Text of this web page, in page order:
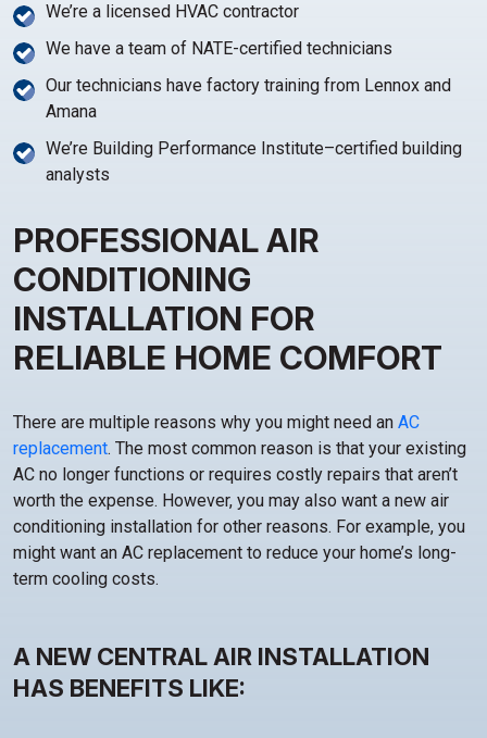
We’re a licensed HVAC contractor
We have a team of NATE-certified technicians
Our technicians have factory training from Lennox and
Amana
We’re Building Performance Institute–certified building
analysts
PROFESSIONAL AIR
CONDITIONING
INSTALLATION FOR
RELIABLE HOME COMFORT
There are multiple reasons why you might need an AC
replacement. The most common reason is that your existing
AC no longer functions or requires costly repairs that aren’t
worth the expense. However, you may also want a new air
conditioning installation for other reasons. For example, you
might want an AC replacement to reduce your home’s long-
term cooling costs.
A NEW CENTRAL AIR INSTALLATION
HAS BENEFITS LIKE: